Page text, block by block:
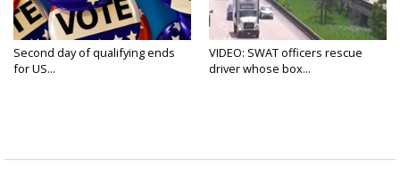
Second day of qualifying ends
for US...
VIDEO: SWAT officers rescue
driver whose box...